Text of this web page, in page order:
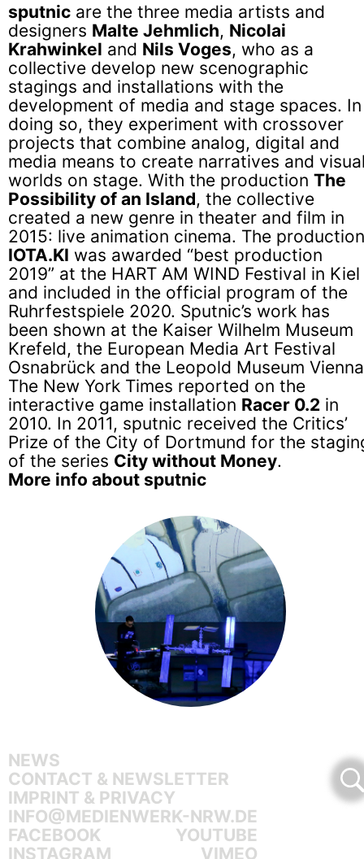
sputnic are the three media artists and
designers Malte Jehmlich, Nicolai
Krahwinkel and Nils Voges, who as a
collective develop new scenographic
stagings and installations with the
development of media and stage spaces. In
doing so, they experiment with crossover
projects that combine analog, digital and
media means to create narratives and
worlds on stage. With the production The
Possibility of an Island, the collective
created a new genre in theater and film in
2015: live animation cinema. The production
IOTA.KI was awarded “best production
2019” at the HART AM WIND Festival in Kiel
and included in the official program of the
Ruhrfestspiele 2020. Sputnic’s work has
been shown at the Kaiser Wilhelm Museum
Krefeld, the European Media Art Festival
Osnabrück and the Leopold Museum
The New York Times reported on the
interactive game installation Racer 0.2 in
2010. In 2011, sputnic received the Critics’
Prize of the City of Dortmund for the
of the series City without Money.
More info about sputnic
NEWS
CONTACT & NEWSLETTER
IMPRINT & PRIVACY
INFO@MEDIENWERK-NRW.DE
FACEBOOK
YOUTUBE
INSTAGRAM
VIMEO